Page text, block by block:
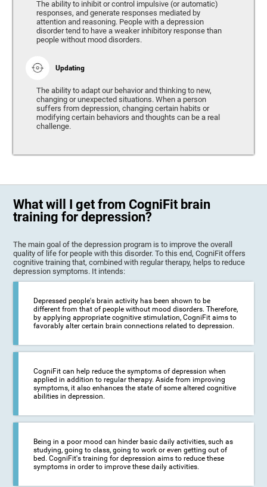
The ability to inhibit or control impulsive (or automatic)
responses, and generate responses mediated by
attention and reasoning. People with a depression
disorder tend to have a weaker inhibitory response than
people without mood disorders.
Updating
The ability to adapt our behavior and thinking to new,
changing or unexpected situations. When a person
suffers from depression, changing certain habits or
modifying certain behaviors and thoughts can be a real
challenge.
What will I get from CogniFit brain
training for depression?
The main goal of the depression program is to improve the overall
quality of life for people with this disorder. To this end, CogniFit offers
cognitive training that, combined with regular therapy, helps to reduce
depression symptoms. It intends:
Depressed people's brain activity has been shown to be
different from that of people without mood disorders. Therefore,
by applying appropriate cognitive stimulation, CogniFit aims to
favorably alter certain brain connections related to depression.
CogniFit can help reduce the symptoms of depression when
applied in addition to regular therapy. Aside from improving
symptoms, it also enhances the state of some altered cognitive
abilities in depression.
Being in a poor mood can hinder basic daily activities, such as
studying, going to class, going to work or even getting out of
bed. CogniFit's training for depression aims to reduce these
symptoms in order to improve these daily activities.